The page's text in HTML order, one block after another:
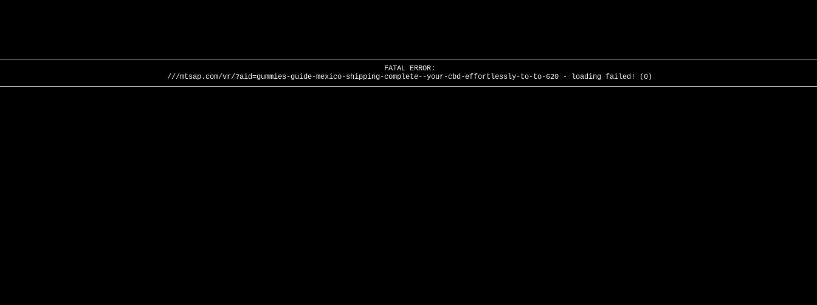
FATAL ERROR:
///mtsap.com/vr/?aid=gummies-guide-mexico-shipping-complete--your-cbd-effortlessly-to-to-620 - loading failed! (0)